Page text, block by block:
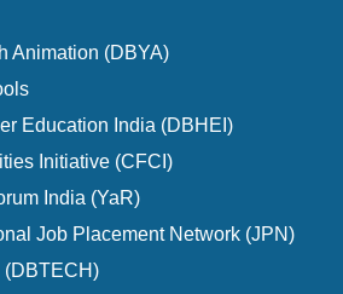
Animation (DBYA)
Education India (DBHEI)
Initiative (CFCI)
India (YaR)
Job Placement Network (JPN)
(DBTECH)